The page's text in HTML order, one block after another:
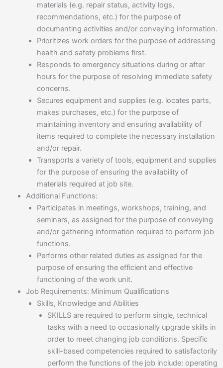
materials (e.g. repair status, activity logs,
recommendations, etc.) for the purpose of
documenting activities and/or conveying information.
Prioritizes work orders for the purpose of addressing
health and safety problems first.
Responds to emergency situations during or after
hours for the purpose of resolving immediate safety
concerns.
Secures equipment and supplies (e.g. locates parts,
makes purchases, etc.) for the purpose of
maintaining inventory and ensuring availability of
items required to complete the necessary installation
and/or repair.
Transports a variety of tools, equipment and supplies
for the purpose of ensuring the availability of
materials required at job site.
Additional Functions:
Participates in meetings, workshops, training, and
seminars, as assigned for the purpose of conveying
and/or gathering information required to perform job
functions.
Performs other related duties as assigned for the
purpose of ensuring the efficient and effective
functioning of the work unit.
Job Requirements: Minimum Qualifications
Skills, Knowledge and Abilities
SKILLS are required to perform single, technical
tasks with a need to occasionally upgrade skills in
order to meet changing job conditions. Specific
skill-based competencies required to satisfactorily
perform the functions of the job include: operating